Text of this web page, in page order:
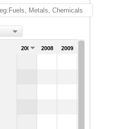
2007 2008 2009